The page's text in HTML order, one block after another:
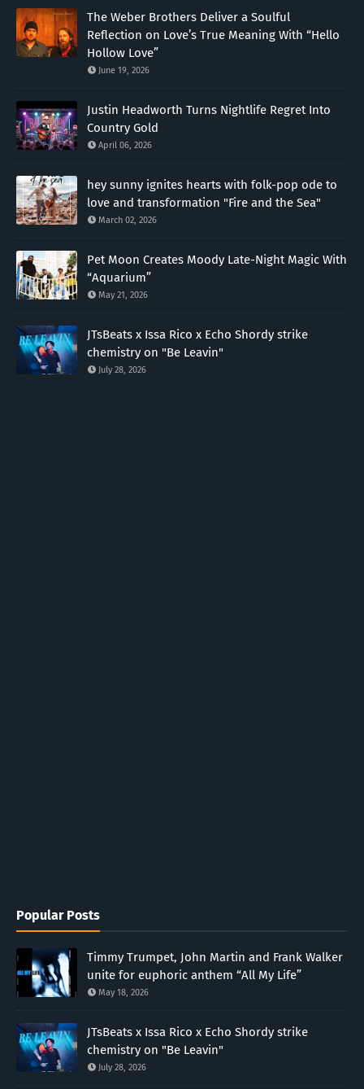
The Weber Brothers Deliver a Soulful
Reflection on Love’s True Meaning With “Hello
Hollow Love”
June 19, 2026
Justin Headworth Turns Nightlife Regret Into
Country Gold
April 06, 2026
hey sunny ignites hearts with folk-pop ode to
love and transformation "Fire and the Sea"
March 02, 2026
Pet Moon Creates Moody Late-Night Magic With
“Aquarium”
May 21, 2026
JTsBeats x Issa Rico x Echo Shordy strike
chemistry on "Be Leavin"
July 28, 2026
Popular Posts
Timmy Trumpet, John Martin and Frank Walker
unite for euphoric anthem “All My Life”
May 18, 2026
JTsBeats x Issa Rico x Echo Shordy strike
chemistry on "Be Leavin"
July 28, 2026